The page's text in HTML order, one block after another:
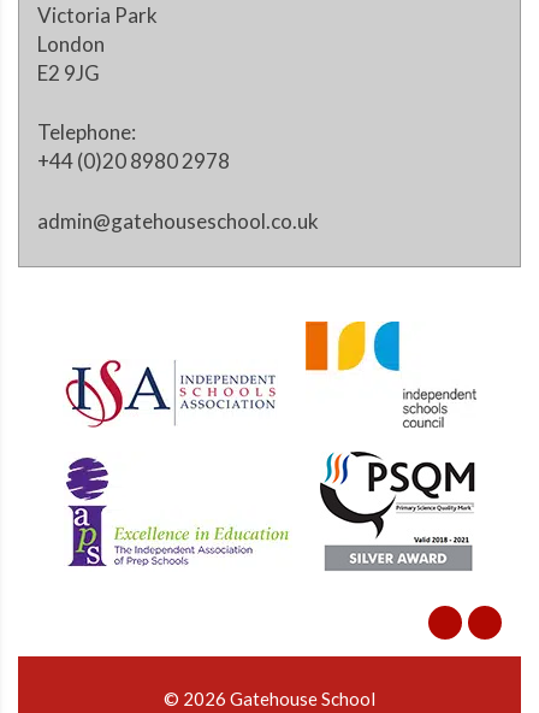
Victoria Park
London
E2 9JG
Telephone:
+44 (0)20 8980 2978
admin@gatehouseschool.co.uk
© 2026 Gatehouse School